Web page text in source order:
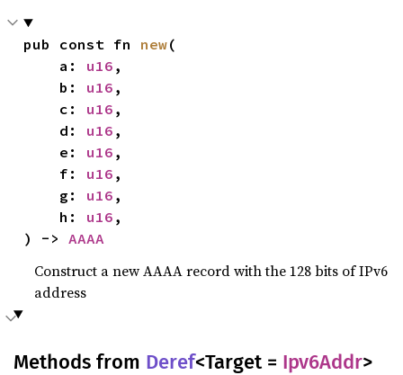
pub const fn new(
    a:
u16 ,
    b:
u16 ,
    c:
u16 ,
    d:
u16 ,
    e:
u16 ,
    f:
u16 ,
    g:
u16 ,
    h:
u16 ,
) -> AAAA
Construct a new AAAA record with the 128 bits of IPv6
address
Methods from Deref<Target = Ipv6Addr>